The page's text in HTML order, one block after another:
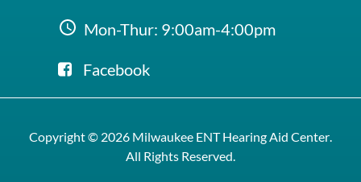
Mon-Thur: 9:00am-4:00pm
Facebook
Copyright © 2026 Milwaukee ENT Hearing Aid Center.
All Rights Reserved.